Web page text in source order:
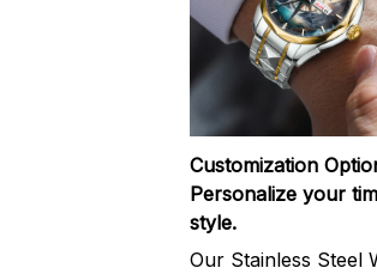
Customization
Personalize your
style.
Our Stainless Steel